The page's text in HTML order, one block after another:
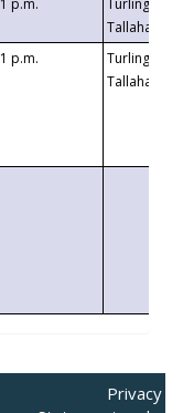
1 p.m.
Turlington
1 p.m.
Turlington
Privacy